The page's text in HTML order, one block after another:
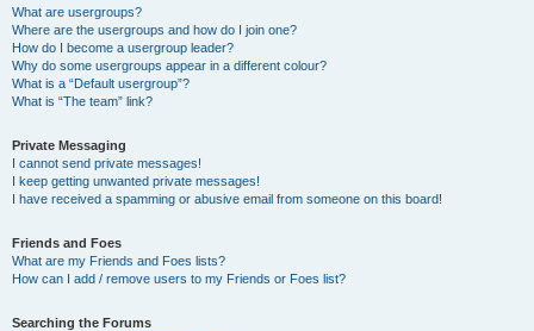
What are usergroups?
Where are the usergroups and how do I join one?
How do I become a usergroup leader?
Why do some usergroups appear in a different colour?
What is a “Default usergroup”?
What is “The team” link?
Private Messaging
I cannot send private messages!
I keep getting unwanted private messages!
I have received a spamming or abusive email from someone on this board!
Friends and Foes
What are my Friends and Foes lists?
How can I add / remove users to my Friends or Foes list?
Searching the Forums